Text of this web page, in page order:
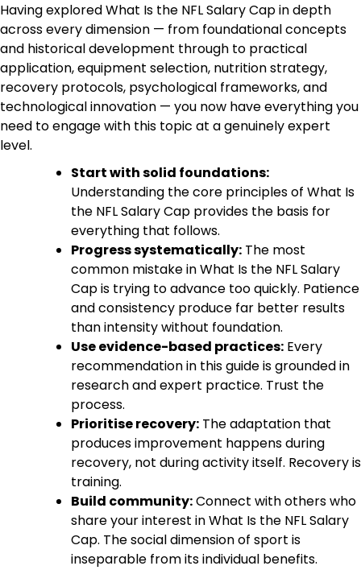
Having explored What Is the NFL Salary Cap in depth
across every dimension — from foundational concepts
and historical development through to practical
application, equipment selection, nutrition strategy,
recovery protocols, psychological frameworks, and
technological innovation — you now have everything you
need to engage with this topic at a genuinely expert
level.
Start with solid foundations:
Understanding the core principles of What Is
the NFL Salary Cap provides the basis for
everything that follows.
Progress systematically: The most
common mistake in What Is the NFL Salary
Cap is trying to advance too quickly. Patience
and consistency produce far better results
than intensity without foundation.
Use evidence-based practices: Every
recommendation in this guide is grounded in
research and expert practice. Trust the
process.
Prioritise recovery: The adaptation that
produces improvement happens during
recovery, not during activity itself. Recovery is
training.
Build community:Connect with others who
share your interest in What Is the NFL Salary
Cap. The social dimension of sport is
inseparable from its individual benefits.